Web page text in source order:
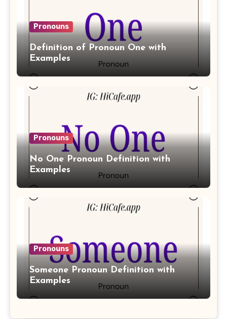
Pronouns
Definition of Pronoun One with
Examples
Pronouns
No One Pronoun Definition with
Examples
Pronouns
Someone Pronoun Definition with
Examples